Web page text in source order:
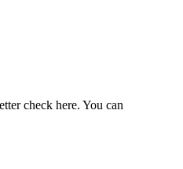
check here. You can